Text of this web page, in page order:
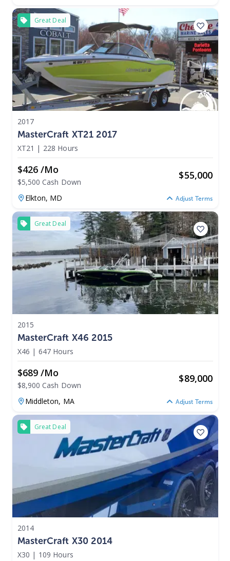
Great Deal
2017
MasterCraft XT21 2017
XT21 | 228 Hours
$426 /mo
$5,500 Cash Down
$55,000
Elkton, MD Adjust Terms
Great Deal
2015
MasterCraft X46 2015
X46 | 647 Hours
$689 /mo
$8,900 Cash Down
$89,000
Middleton, MA Adjust Terms
Great Deal
2014
MasterCraft X30 2014
X30 | 109 Hours